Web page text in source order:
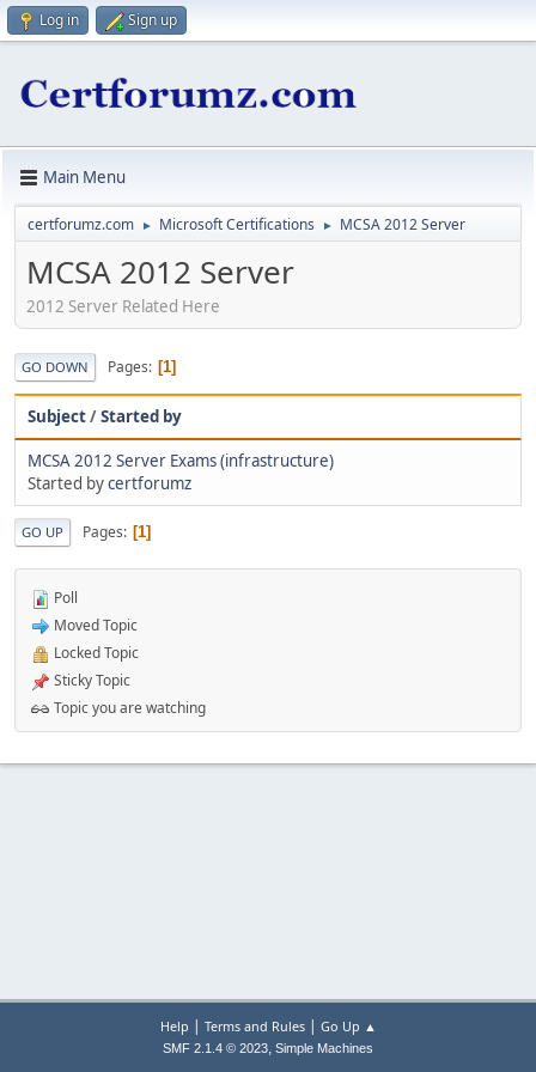
Log in Sign up
Main Menu
certforumz.com ► Microsoft Certifications ► MCSA 2012 Server
MCSA 2012 Server
2012 Server Related Here
GO DOWN Pages 1
Subject/Started by
MCSA 2012 Server Exams (infrastructure)
Started bycertforumz
GO UP Pages 1
Poll
Moved Topic
Locked Topic
Sticky Topic
Topic you are watching
Help | Terms and Rules| Go Up ▲
SMF 2.1.4 © 2023, Simple Machines